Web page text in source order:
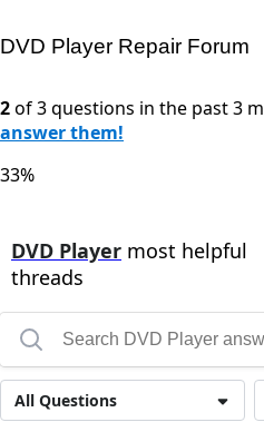
DVD Player Repair Forum
2of 3 questions in the past 3
answer them!
33%
DVD Player most helpful
threads
All Questions